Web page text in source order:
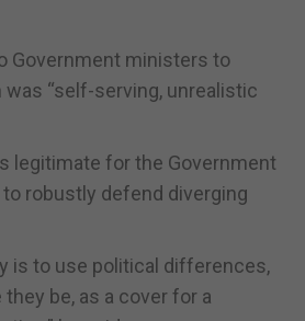
Government ministers to
“self-serving, unrealistic
legitimate for the Government
robustly defend diverging
is to use political differences,
be, as a cover for a